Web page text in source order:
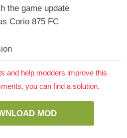
the game update
Corio 875 FC
and help modders improve this
you can find a solution.
MOD